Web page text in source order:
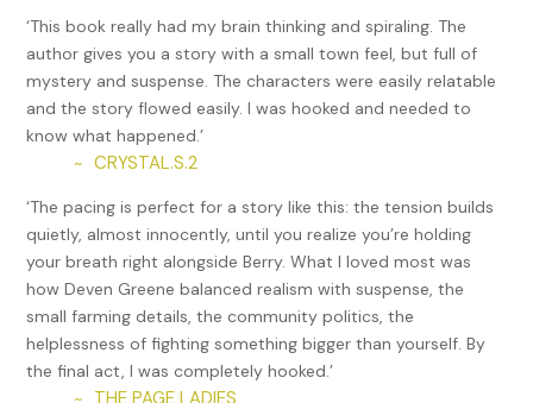
One of the prisoners in an orange jumpsuit began to moan.
In the dim light, the officers exchanged knowing looks. The
sounds of distress became louder and deeper as several
more inmates, all wearing orange, began to groan. The
guards started to place buckets at the feet of the prisoners
orange were groaning, doubled over in pain, as they
vomited into buckets. The vomit became increasingly
tinged with blood as the night turned to day. Blood and
stomach contents spewed onto the floor as the prisoners
became unable to control their forceful retching. Soon, the
sounds of explosive diarrhea filled the air. Unable to exert
any control over their bodies, the sick fell to the floor as
‘This book really had my brain thinking and spiraling. The
author gives you a story with a small town feel, but full of
mystery and suspense. The characters were easily relatable
and the story flowed easily. I was hooked and needed to
know what happened.’
~ CRYSTAL.S.2
‘The pacing is perfect for a story like this: the tension builds
quietly, almost innocently, until you realize you’re holding
your breath right alongside Berry. What I loved most was
how Deven Greene balanced realism with suspense, the
small farming details, the community politics, the
helplessness of fighting something bigger than yourself. By
the final act, I was completely hooked.’
~
THE PAGE LADIES